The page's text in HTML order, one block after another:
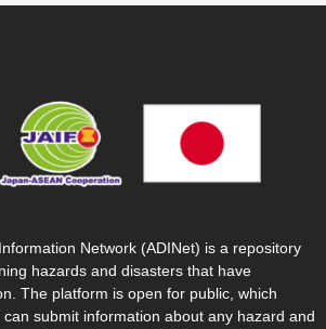
Network (ADINet) is a repository
hazards and disasters that have
The platform is open for public, which
submit information about any hazard and